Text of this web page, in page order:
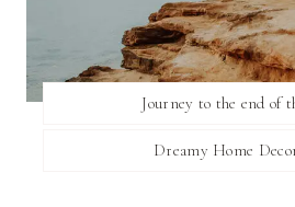
Journey to the end of
Dreamy Home